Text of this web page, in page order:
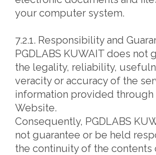
your computer system.
7.2.1. Responsibility and
PGDLABS KUWAIT does not
the legality, reliability,
veracity or accuracy of the
information provided through
Website.
Consequently, PGDLABS
not guarantee or be held
the continuity of the contents